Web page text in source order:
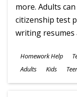
more. Adults
citizenship test
writing resumes
Subjects
Homework Help
Ages
Adults Kids